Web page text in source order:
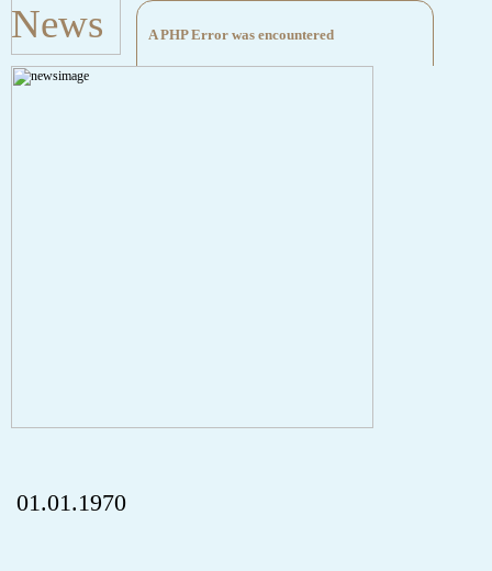
News A PHP Error was encountered
Severity: Notice
01.01.1970